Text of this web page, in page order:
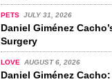
PETS JULY 31, 2026
Daniel Giménez
Surgery
LOVE AUGUST 6, 2026
Daniel Giménez